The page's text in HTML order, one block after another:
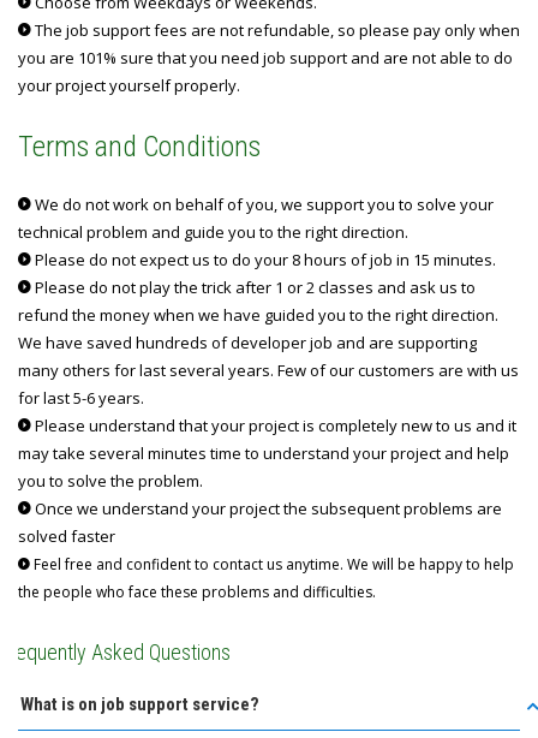
The job support fees are not refundable, so please pay only when
you are 101% sure that you need job support and are not able to do
your project yourself properly.
Terms and Conditions
We do not work on behalf of you, we support you to solve your
technical problem and guide you to the right direction.
Please do not expect us to do your 8 hours of job in 15 minutes.
Please do not play the trick after 1 or 2 classes and ask us to
refund the money when we have guided you to the right direction.
We have saved hundreds of developer job and are supporting
many others for last several years. Few of our customers are with us
for last 5-6 years.
Please understand that your project is completely new to us and it
may take several minutes time to understand your project and help
you to solve the problem.
Once we understand your project the subsequent problems are
solved faster
Feel free and confident to contact us anytime. We will be happy to help
the people who face these problems and difficulties.
Frequently Asked Questions
Q: What is on job support service?